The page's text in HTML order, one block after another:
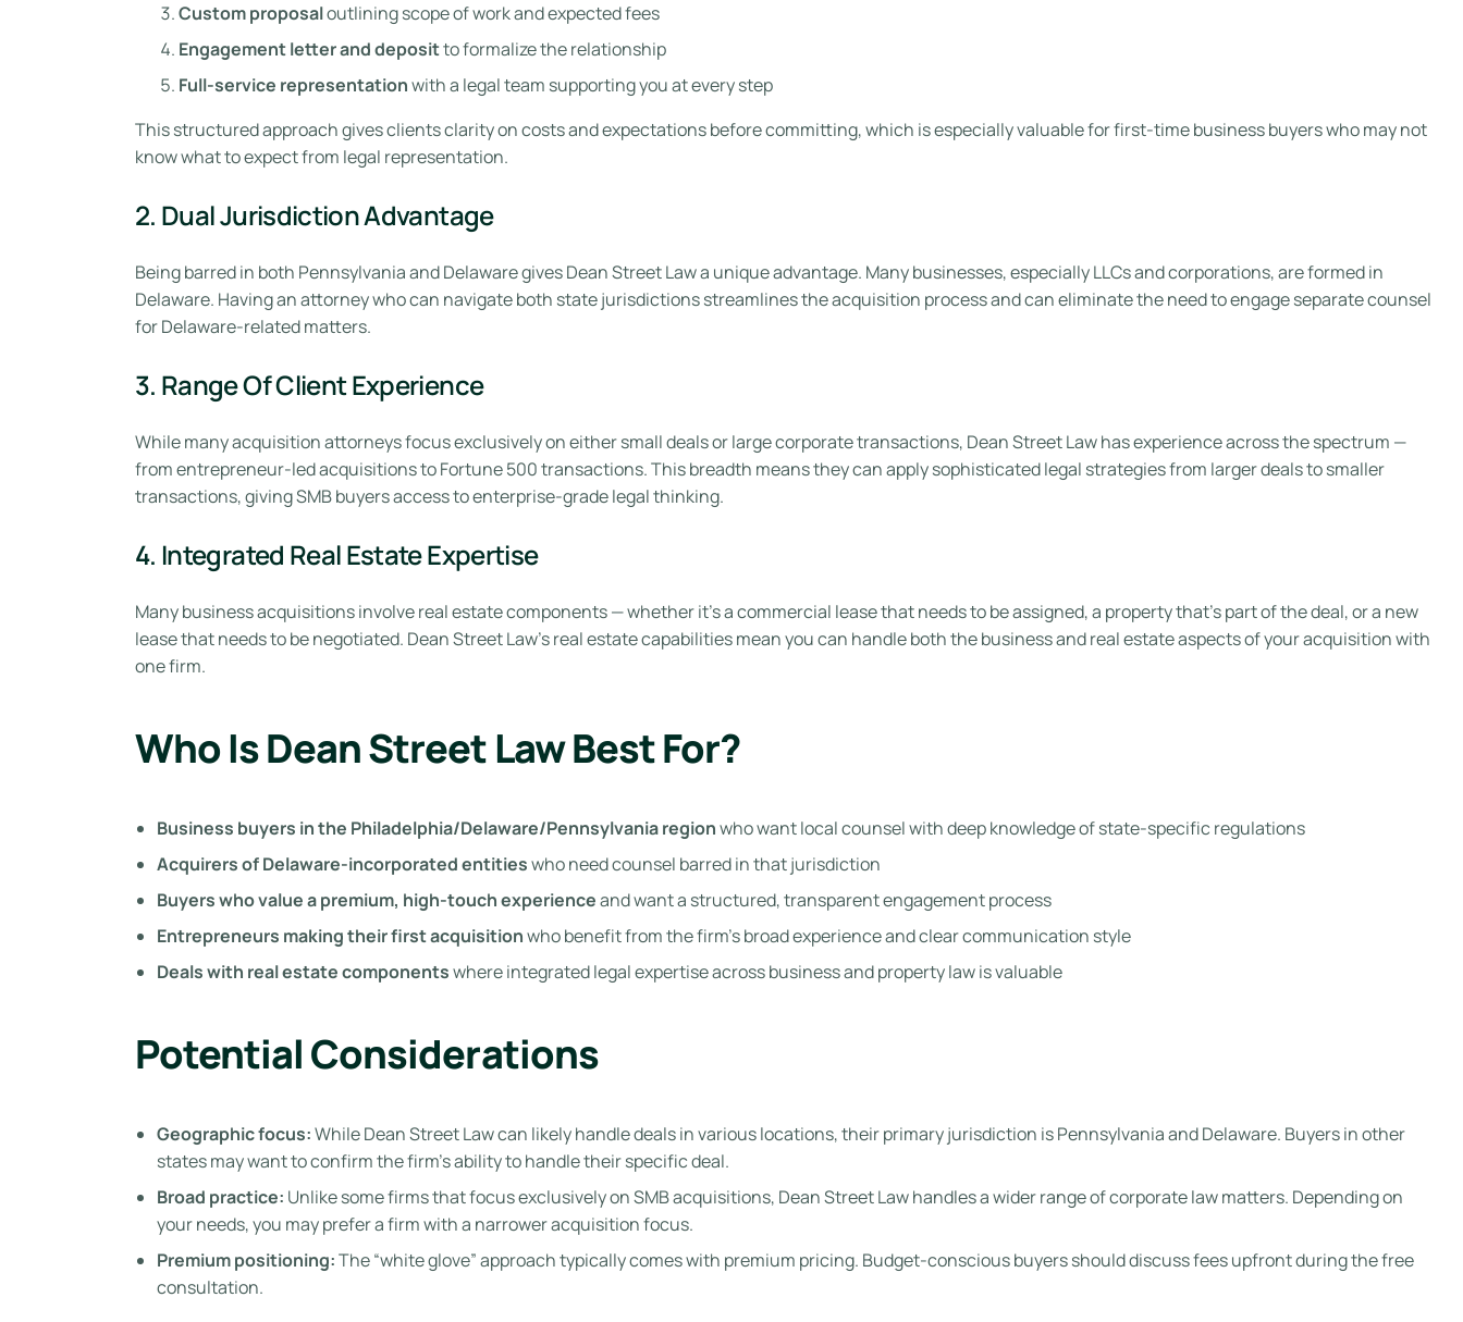
Custom proposaloutlining scope of work and expected fees
Engagement letter and depositto formalize the relationship
Full-service representationwith a legal team supporting you at every step
This structured approach gives clients clarity on costs and expectations before committing, which is especially valuable for first-time business buyers who may not
know what to expect from legal representation.
2. Dual Jurisdiction Advantage
Being barred in both Pennsylvania and Delaware gives Dean Street Law a unique advantage. Many businesses, especially LLCs and corporations, are formed in
Delaware. Having an attorney who can navigate both state jurisdictions streamlines the acquisition process and can eliminate the need to engage separate counsel
for Delaware-related matters.
3. Range Of Client Experience
While many acquisition attorneys focus exclusively on either small deals or large corporate transactions, Dean Street Law has experience across the spectrum —
from entrepreneur-led acquisitions to Fortune 500 transactions. This breadth means they can apply sophisticated legal strategies from larger deals to smaller
transactions, giving SMB buyers access to enterprise-grade legal thinking.
4. Integrated Real Estate Expertise
Many business acquisitions involve real estate components — whether it’s a commercial lease that needs to be assigned, a property that’s part of the deal, or a new
lease that needs to be negotiated. Dean Street Law’s real estate capabilities mean you can handle both the business and real estate aspects of your acquisition with
one firm.
Who Is Dean Street Law Best For?
Business buyers in the Philadelphia/Delaware/Pennsylvania regionwho want local counsel with deep knowledge of state-specific regulations
Acquirers of Delaware-incorporated entitieswho need counsel barred in that jurisdiction
Buyers who value a premium, high-touch experienceand want a structured, transparent engagement process
Entrepreneurs making their first acquisitionwho benefit from the firm’s broad experience and clear communication style
Deals with real estate componentswhere integrated legal expertise across business and property law is valuable
Potential Considerations
Geographic focus:While Dean Street Law can likely handle deals in various locations, their primary jurisdiction is Pennsylvania and Delaware. Buyers in other
states may want to confirm the firm’s ability to handle their specific deal.
Broad practice: Unlike some firms that focus exclusively on SMB acquisitions, Dean Street Law handles a wider range of corporate law matters. Depending on
your needs, you may prefer a firm with a narrower acquisition focus.
Premium positioning:The “white glove” approach typically comes with premium pricing. Budget-conscious buyers should discuss fees upfront during the free
consultation.